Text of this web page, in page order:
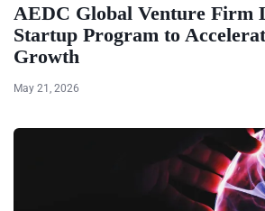
AEDC Global Venture Firm
Startup Program to
Growth
May 21, 2026